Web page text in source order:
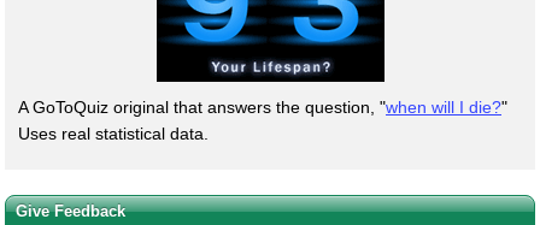
A GoToQuiz original that answers the question, "when will I die?"
Uses real statistical data.
Give Feedback